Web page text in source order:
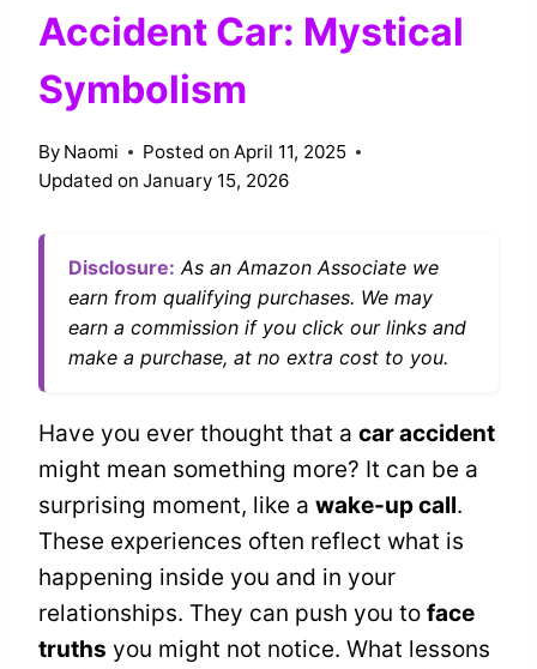
Accident Car: Mystical
Symbolism
By Naomi Posted on April 11, 2025
Updated on January 15, 2026
Disclosure: As an Amazon Associate we
earn from qualifying purchases. We may
earn a commission if you click our links and
make a purchase, at no extra cost to you.
Have you ever thought that a car accident
might mean something more? It can be a
surprising moment, like a wake-up call.
These experiences often reflect what is
happening inside you and in your
relationships. They can push you to face
truths you might not notice. What lessons